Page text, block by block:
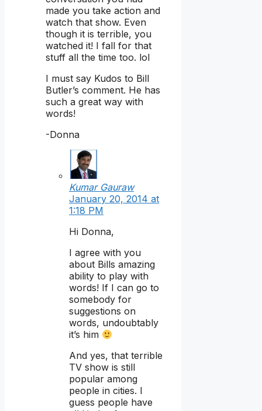
made you take action and
watch that show. Even
though it is terrible, you
watched it! I fall for that
stuff all the time too. lol
I must say Kudos to Bill
Butler’s comment. He has
such a great way with
words!
-Donna
Kumar Gauraw
January 20, 2014 at
1:18 PM
Hi Donna,
I agree with you
about Bills amazing
ability to play with
words! If I can go to
somebody for
suggestions on
words, undoubtably
it’s him
And yes, that terrible
TV show is still
popular among
people in cities. I
guess people have